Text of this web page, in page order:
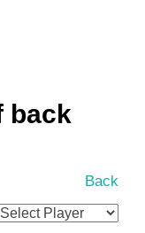
back
Back